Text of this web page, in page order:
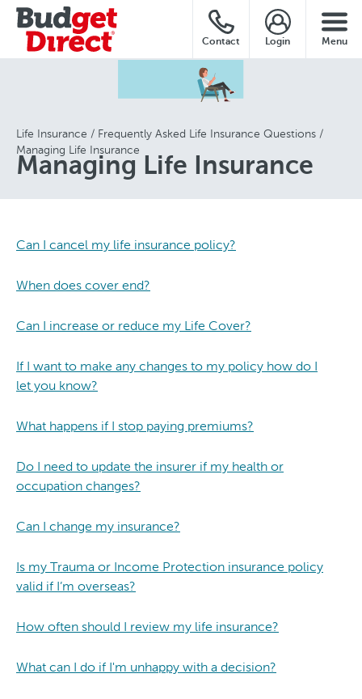
Contact Login Menu
Life Insurance
Frequently Asked Life Insurance Questions
Managing Life Insurance
Managing Life Insurance
Can I cancel my life insurance policy?
When does cover end?
Can I increase or reduce my Life Cover?
If I want to make any changes to my policy how do I
let you know?
What happens if I stop paying premiums?
Do I need to update the insurer if my health or
occupation changes?
Can I change my insurance?
Is my Trauma or Income Protection insurance policy
valid if I’m overseas?
How often should I review my life insurance?
What can I do if I'm unhappy with a decision?